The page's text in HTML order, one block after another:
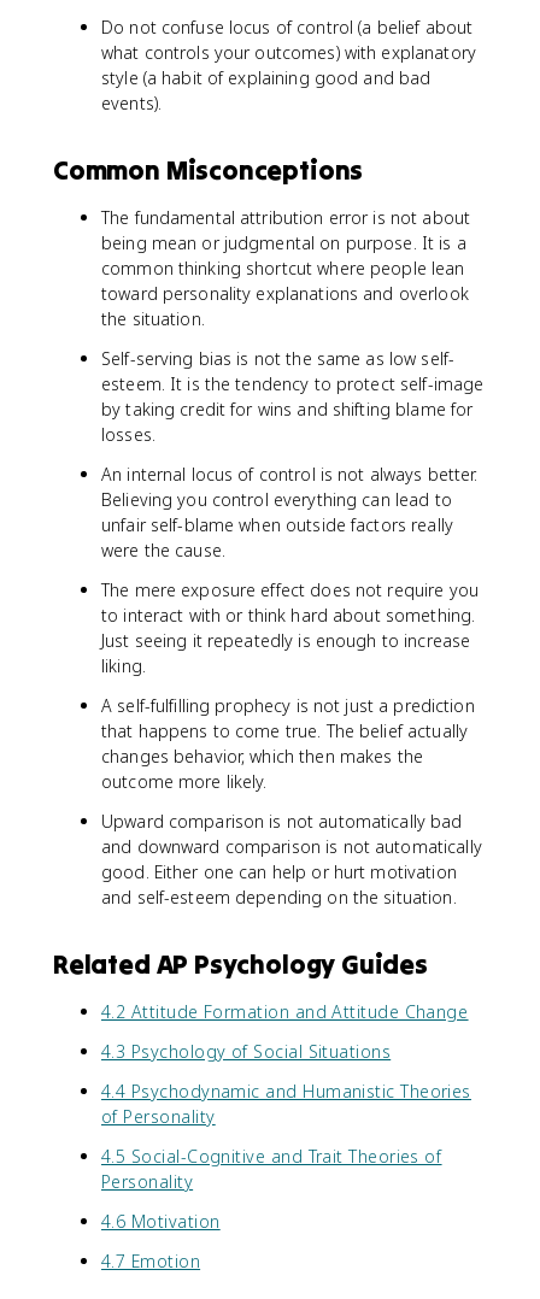
Do not confuse locus of control (a belief about
what controls your outcomes) with explanatory
style (a habit of explaining good and bad
events).
Common Misconceptions
The fundamental attribution error is not about
being mean or judgmental on purpose. It is a
common thinking shortcut where people lean
toward personality explanations and overlook
the situation.
Self-serving bias is not the same as low self-
esteem. It is the tendency to protect self-image
by taking credit for wins and shifting blame for
losses.
An internal locus of control is not always better.
Believing you control everything can lead to
unfair self-blame when outside factors really
were the cause.
The mere exposure effect does not require you
to interact with or think hard about something.
Just seeing it repeatedly is enough to increase
liking.
A self-fulfilling prophecy is not just a prediction
that happens to come true. The belief actually
changes behavior, which then makes the
outcome more likely.
Upward comparison is not automatically bad
and downward comparison is not automatically
good. Either one can help or hurt motivation
and self-esteem depending on the situation.
Related AP Psychology Guides
4.2 Attitude Formation and Attitude Change
4.3 Psychology of Social Situations
4.4 Psychodynamic and Humanistic Theories
of Personality
4.5 Social-Cognitive and Trait Theories of
Personality
4.6 Motivation
4.7 Emotion